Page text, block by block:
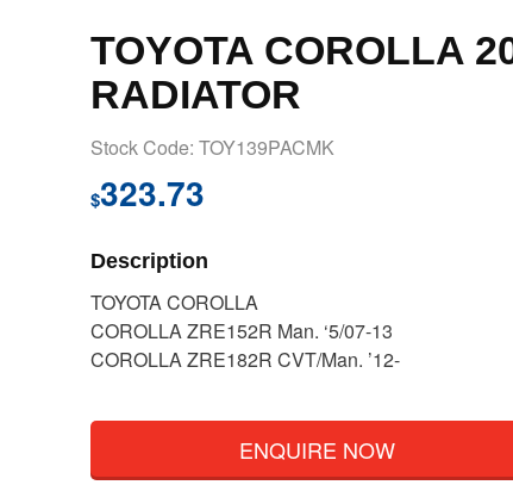
TOYOTA COROLLA
RADIATOR
Stock Code: TOY139PACMK
$323.73
Description
TOYOTA COROLLA
COROLLA ZRE152R Man. ‘5/07-13
COROLLA ZRE182R CVT/Man. ’12-
ENQUIRE NOW